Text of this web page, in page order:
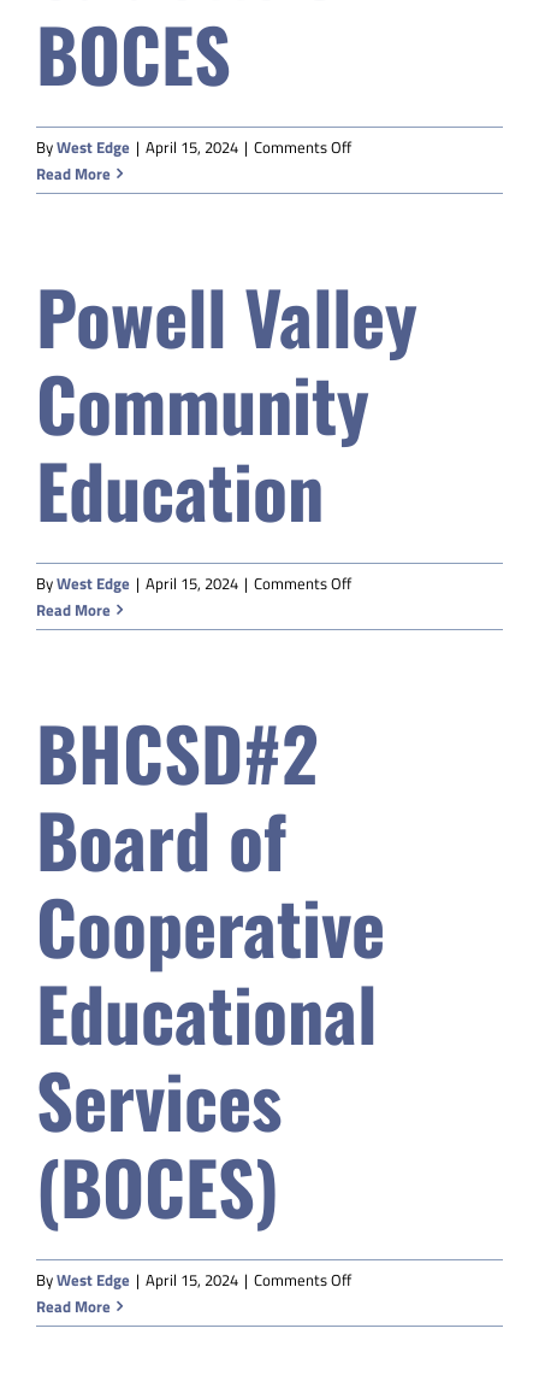
Safety & Wellness
Educators
Data
About
BOCES
ByWest Edge | April 15, 2024 | Comments Offon
Sublette
Read More
Powell Valley
Community
Education
ByWest Edge | April 15, 2024 | Comments Offon
Valley
Read More
BHCSD#2
Board of
Cooperative
Educational
Services
(BOCES)
ByWest Edge | April 15, 2024 | Comments Offon
Board
Read More